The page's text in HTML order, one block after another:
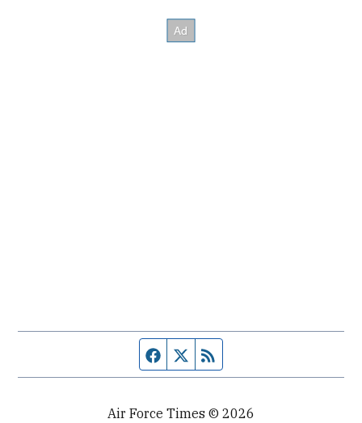
Facebook page
Twitter feed
Air Force Times © 2026